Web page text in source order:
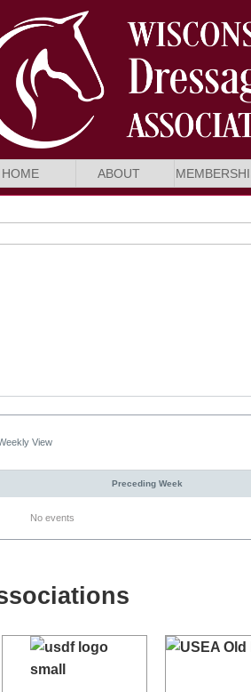
HOME ABOUT
View
Preceding Week
No events